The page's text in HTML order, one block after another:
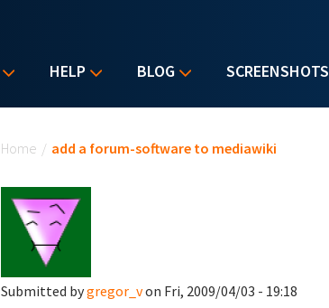
HELP BLOG SCREENSHOTS
Home / add a forum-software to mediawiki
Submitted bygregor_von Fri, 2009/04/03 - 19:18